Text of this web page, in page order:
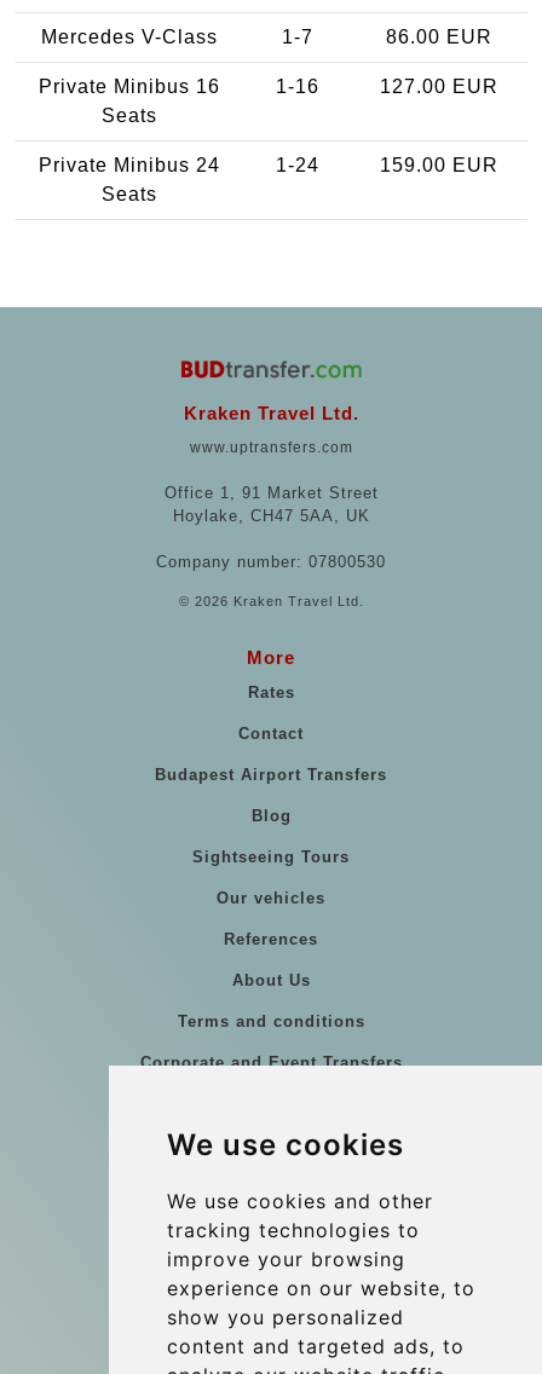
We use cookies
We use cookies and other
tracking technologies to
improve your browsing
experience on our website, to
show you personalized
content and targeted ads, to
Mercedes V-Class 1-7 86.00 EUR
Private Minibus 16
Seats
1-16 127.00 EUR
Private Minibus 24
Seats
1-24 159.00 EUR
Kraken Travel Ltd.
www.uptransfers.com
Office 1, 91 Market Street
Hoylake, CH47 5AA, UK
Company number: 07800530
© 2026 Kraken Travel Ltd.
More
Rates
Contact
Budapest Airport Transfers
Blog
Sightseeing Tours
Our vehicles
References
About Us
Terms and conditions
Corporate and Event Transfers
Coach Hire Budapest
Contact
info@budtransfer.com
Secure Payment with STRIPE